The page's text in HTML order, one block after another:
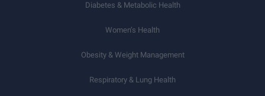
Diabetes & Metabolic Health
Women’s Health
Obesity & Weight Management
Respiratory & Lung Health